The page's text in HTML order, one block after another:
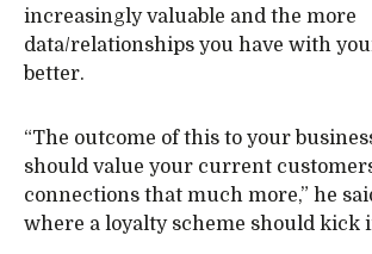
increasingly valuable and the more
data/relationships you have with
better.
“The outcome of this to your
should value your current
connections that much more,” he
where a loyalty scheme should kick